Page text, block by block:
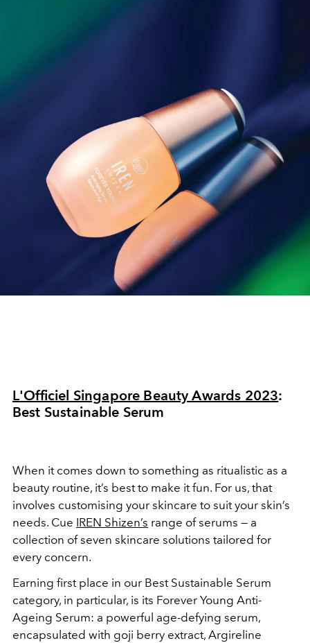
L'Officiel Singapore Beauty Awards 2023:
Best Sustainable Serum
When it comes down to something as ritualistic as a
beauty routine, it’s best to make it fun. For us, that
involves customising your skincare to suit your skin’s
needs. Cue IREN Shizen’s range of serums — a
collection of seven skincare solutions tailored for
every concern.
Earning first place in our Best Sustainable Serum
category, in particular, is its Forever Young Anti-
Ageing Serum: a powerful age-defying serum,
encapsulated with goji berry extract, Argireline